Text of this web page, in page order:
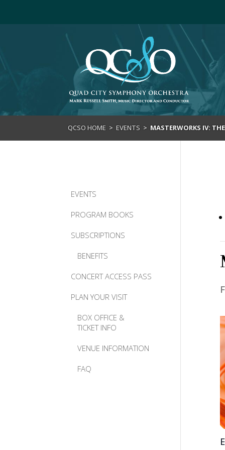
QCSO HOME > EVENTS > MASTERWORKS IV:
EVENTS
PROGRAM BOOKS
SUBSCRIPTIONS
BENEFITS
CONCERT ACCESS PASS
PLAN YOUR VISIT
BOX OFFICE &
TICKET INFO
VENUE INFORMATION
FAQ